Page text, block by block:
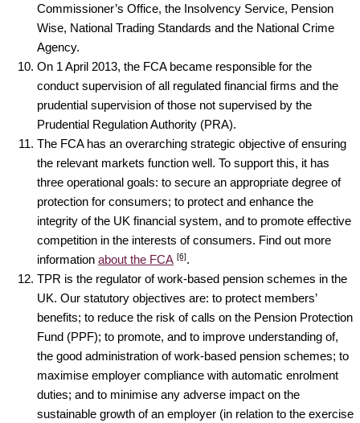
Commissioner’s Office, the Insolvency Service, Pension
Wise, National Trading Standards and the National Crime
Agency.
On 1 April 2013, the FCA became responsible for the
conduct supervision of all regulated financial firms and the
prudential supervision of those not supervised by the
Prudential Regulation Authority (PRA).
The FCA has an overarching strategic objective of ensuring
the relevant markets function well. To support this, it has
three operational goals: to secure an appropriate degree of
protection for consumers; to protect and enhance the
integrity of the UK financial system, and to promote effective
competition in the interests of consumers. Find out more
information about the FCA [6].
TPR is the regulator of work-based pension schemes in the
UK. Our statutory objectives are: to protect members’
benefits; to reduce the risk of calls on the Pension Protection
Fund (PPF); to promote, and to improve understanding of,
the good administration of work-based pension schemes; to
maximise employer compliance with automatic enrolment
duties; and to minimise any adverse impact on the
sustainable growth of an employer (in relation to the exercise